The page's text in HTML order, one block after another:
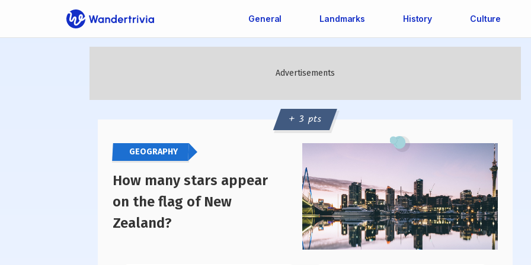
Go to home page
General Landmarks History Culture
+ 3 pts
GEOGRAPHY
How many stars appear
on the flag of New
Zealand?